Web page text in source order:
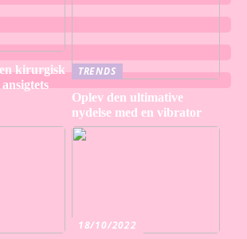
kirurgisk
TRENDS
Oplev den ultimative
nydelse med en vibrator
18/10/2022